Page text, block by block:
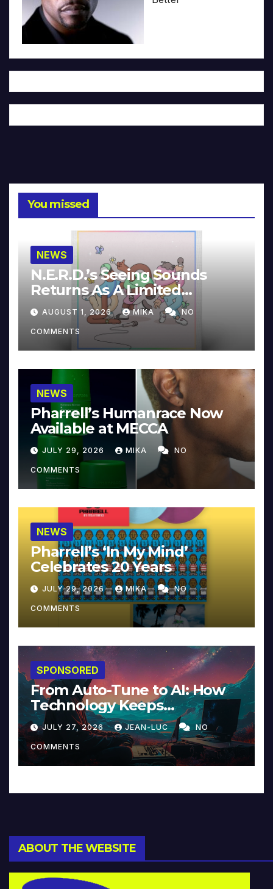
You missed
NEWS
N.E.R.D.’s Seeing Sounds
Returns As A Limited
Collector’s Edition
AUGUST 1, 2026 MIKA NO
COMMENTS
NEWS
Pharrell’s Humanrace Now
Available at MECCA
JULY 29, 2026 MIKA NO
COMMENTS
NEWS
Pharrell’s ‘In My Mind’
Celebrates 20 Years
JULY 29, 2026 MIKA NO
COMMENTS
SPONSORED
From Auto-Tune to AI: How
Technology Keeps
Reinventing Intimacy in
Music and Beyond
JULY 27, 2026 JEAN-LUC NO
COMMENTS
ABOUT THE WEBSITE